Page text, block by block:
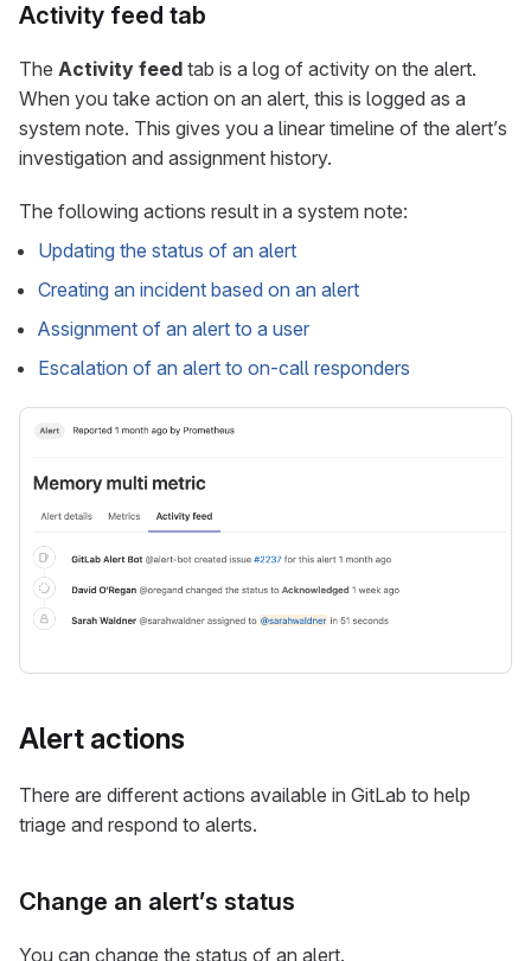
Activity feed tab
The Activity feed tab is a log of activity on the alert.
When you take action on an alert, this is logged as a
system note. This gives you a linear timeline of the alert’s
investigation and assignment history.
The following actions result in a system note:
Updating the status of an alert
Creating an incident based on an alert
Assignment of an alert to a user
Escalation of an alert to on-call responders
Alert actions
There are different actions available in GitLab to help
triage and respond to alerts.
Change an alert’s status
You can change the status of an alert.